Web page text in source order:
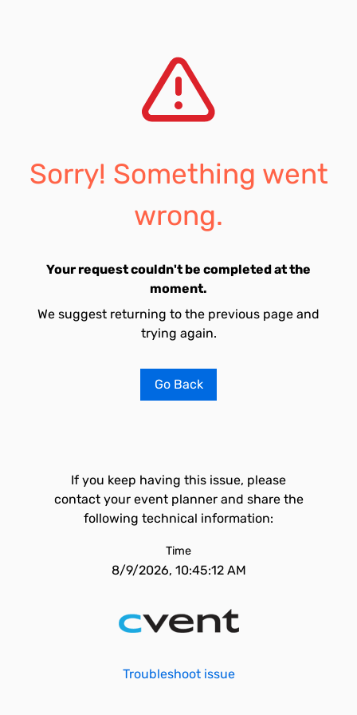
Sorry! Something went
wrong.
Your request couldn't be completed at the
moment.
We suggest returning to the previous page and
trying again.
Go Back
If you keep having this issue, please
contact your event planner and share the
following technical information:
Time
8/9/2026, 10:45:12 AM
Troubleshoot issue